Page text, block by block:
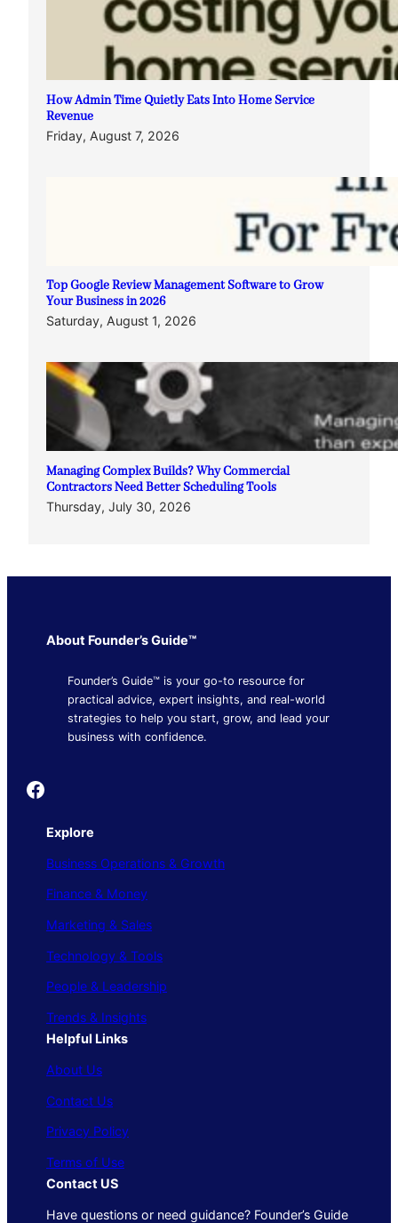
How Admin Time Quietly Eats Into Home Service
Revenue
Friday, August 7, 2026
Top Google Review Management Software to Grow
Your Business in 2026
Saturday, August 1, 2026
Managing Complex Builds? Why Commercial
Contractors Need Better Scheduling Tools
Thursday, July 30, 2026
About Founder’s Guide™
Founder’s Guide™ is your go-to resource for
practical advice, expert insights, and real-world
strategies to help you start, grow, and lead your
business with confidence.
Founder's Guide
Explore
Business Operations & Growth
Finance & Money
Marketing & Sales
Technology & Tools
People & Leadership
Trends & Insights
Helpful Links
About Us
Contact Us
Privacy Policy
Terms of Use
Contact US
Have questions or need guidance? Founder’s Guide